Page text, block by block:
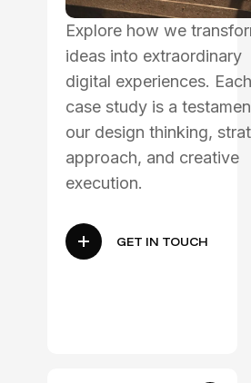
Explore how we
ideas into extraordinary
digital experiences. Each
case study is a
our design thinking,
approach, and creative
execution.
GET IN TOUCH